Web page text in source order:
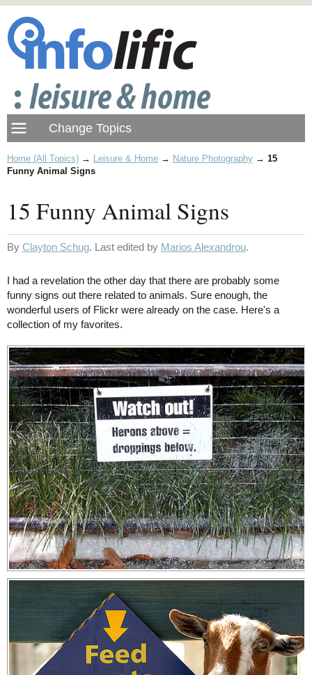
Home (All Topics) → Leisure & Home → Nature Photography → 15
Funny Animal Signs
15 Funny Animal Signs
By Clayton Schug. Last edited by Marios Alexandrou.
I had a revelation the other day that there are probably some
funny signs out there related to animals. Sure enough, the
wonderful users of Flickr were already on the case. Here's a
collection of my favorites.